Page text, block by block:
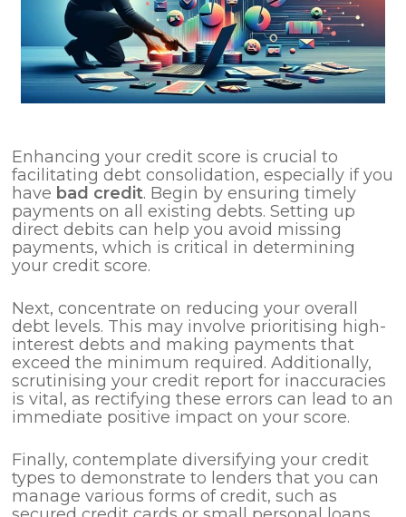
Enhancing your credit score is crucial to
facilitating debt consolidation, especially if you
have bad credit. Begin by ensuring timely
payments on all existing debts. Setting up
direct debits can help you avoid missing
payments, which is critical in determining
your credit score.
Next, concentrate on reducing your overall
debt levels. This may involve prioritising high-
interest debts and making payments that
exceed the minimum required. Additionally,
scrutinising your credit report for inaccuracies
is vital, as rectifying these errors can lead to an
immediate positive impact on your score.
Finally, contemplate diversifying your credit
types to demonstrate to lenders that you can
manage various forms of credit, such as